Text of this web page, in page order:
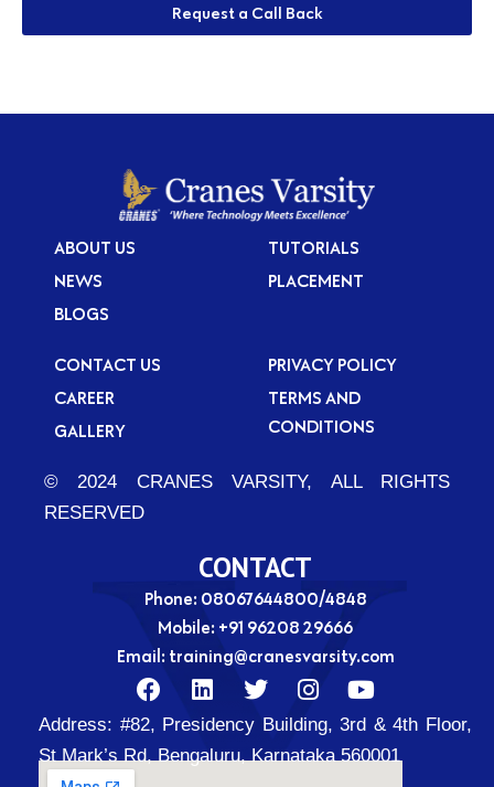
Request a Call Back
ABOUT US
NEWS
BLOGS
TUTORIALS
PLACEMENT
CONTACT US
CAREER
GALLERY
PRIVACY POLICY
TERMS AND
CONDITIONS
© 2024 CRANES VARSITY, ALL RIGHTS
RESERVED
CONTACT
Phone: 08067644800/4848
Mobile: +91 96208 29666
Email: training@cranesvarsity.com
F
a
c
e
L
i
n
k
T
w
i
t
I
n
s
t
Y
o
u
t
Address: #82, Presidency Building, 3rd & 4th Floor,
St Mark’s Rd, Bengaluru, Karnataka 560001